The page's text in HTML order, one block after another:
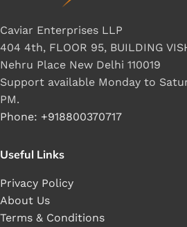
Caviar Enterprises LLP
404 4th, FLOOR 95, BUILDING
Nehru Place New Delhi 110019
Support available Monday to
PM.
Phone: +918800370717
Useful Links
Privacy Policy
About Us
Terms & Conditions